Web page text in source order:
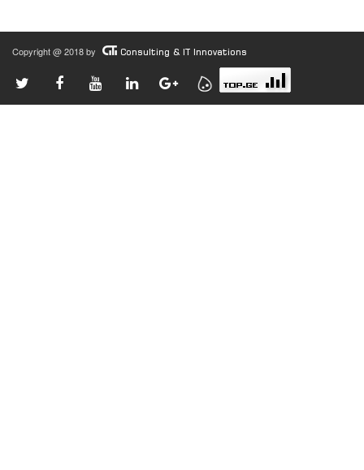
Copyright @ 2018 by Consulting & IT Innovations